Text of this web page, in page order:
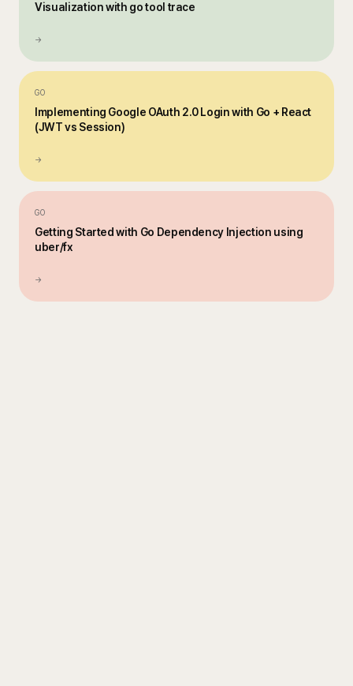
Visualization with go tool trace
→
GO
Implementing Google OAuth 2.0 Login with Go + React
(JWT vs Session)
→
GO
Getting Started with Go Dependency Injection using
uber/fx
→